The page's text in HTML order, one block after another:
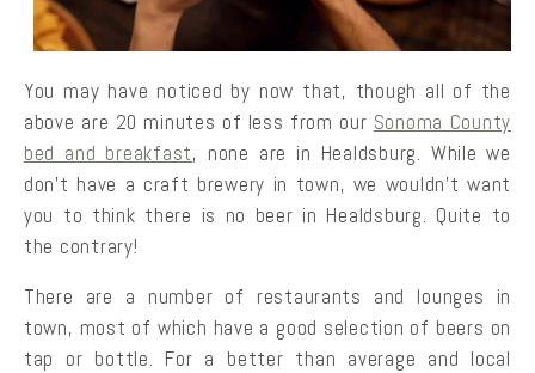
You may have noticed by now that, though all of the
above are 20 minutes of less from our Sonoma County
bed and breakfast, none are in Healdsburg. While we
don’t have a craft brewery in town, we wouldn’t want
you to think there is no beer in Healdsburg. Quite to
the contrary!
There are a number of restaurants and lounges in
town, most of which have a good selection of beers on
tap or bottle. For a better than average and local